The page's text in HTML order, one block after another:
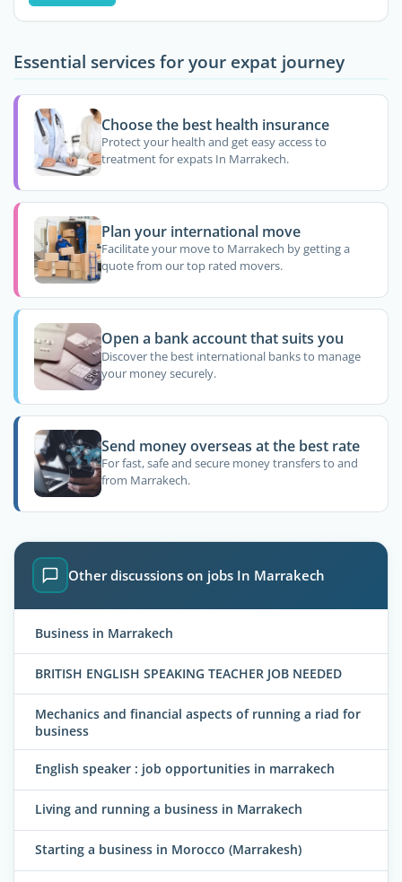
Essential services for your expat journey
Choose the best health insurance
Protect your health and get easy access to
treatment for expats In Marrakech.
Plan your international move
Facilitate your move to Marrakech by getting a
quote from our top rated movers.
Open a bank account that suits you
Discover the best international banks to manage
your money securely.
Send money overseas at the best rate
For fast, safe and secure money transfers to and
from Marrakech.
Other discussions on jobs In Marrakech
Business in Marrakech
BRITISH ENGLISH SPEAKING TEACHER JOB NEEDED
Mechanics and financial aspects of running a riad for
business
English speaker : job opportunities in marrakech
Living and running a business in Marrakech
Starting a business in Morocco (Marrakesh)